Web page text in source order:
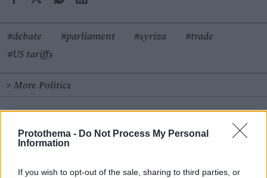
Protothema - Do Not Process My Personal
Information
If you wish to opt-out of the sale, sharing to third parties, or
#debate #parliament #syriza
#trade
#US tariffs
> More Politics
first to know all the news
See all thelatest News